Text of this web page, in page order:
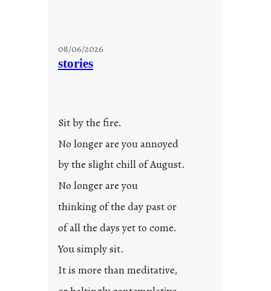
08/06/2026
stories
Sit by the fire.
No longer are you annoyed
by the slight chill of August.
No longer are you
thinking of the day past or
of all the days yet to come.
You simply sit.
It is more than meditative,